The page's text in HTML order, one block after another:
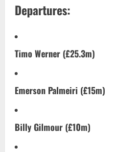
Departures:
Timo Werner (£25.3m)
Emerson Palmeiri (£15m)
Billy Gilmour (£10m)